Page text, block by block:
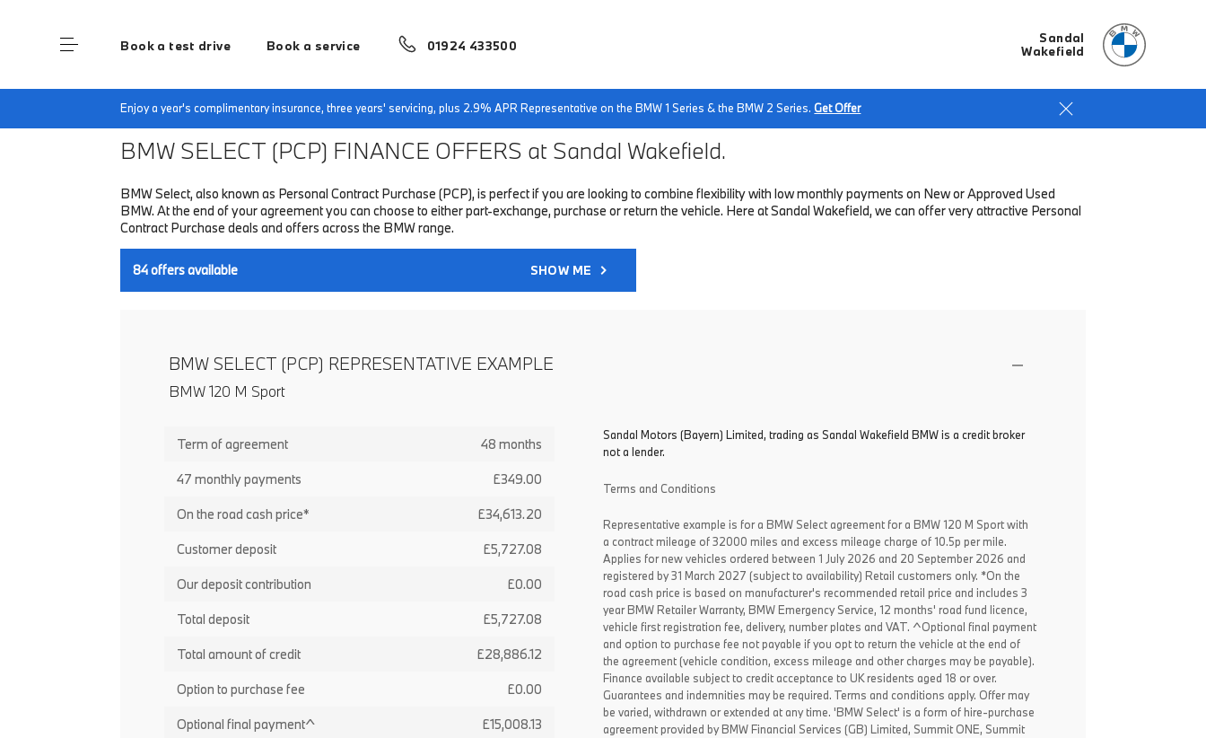
Sandal
Wakefield
Book a test drive Book a service 01924 433500
Enjoy a year's complimentary insurance, three years' servicing, plus 2.9% APR Representative on the BMW 1 Series & the BMW 2 Series.Get Offer
Home Finance & Offers New car offers
BMW SELECT (PCP) FINANCE OFFERS at Sandal Wakefield.
BMW Select, also known as Personal Contract Purchase (PCP), is perfect if you are looking to combine flexibility with low monthly payments on New or Approved Used
BMW. At the end of your agreement you can choose to either part-exchange, purchase or return the vehicle. Here at Sandal Wakefield, we can offer very attractive Personal
Contract Purchase deals and offers across the BMW range.
84offers available SHOW ME
BMW SELECT (PCP) REPRESENTATIVE EXAMPLE
BMW 120 M Sport
Term of agreement 48 months
47 monthly payments £349.00
On the road cash price* £34,613.20
Customer deposit £5,727.08
Our deposit contribution £0.00
Total deposit £5,727.08
Total amount of credit £28,886.12
Option to purchase fee £0.00
Optional final payment^ £15,008.13
Sandal Motors (Bayern) Limited, trading as Sandal Wakefield BMW is a credit broker
not a lender.
Terms and Conditions
Representative example is for a BMW Select agreement for a BMW 120 M Sport with
a contract mileage of 32000 miles and excess mileage charge of 10.5p per mile.
Applies for new vehicles ordered between 1 July 2026 and 20 September 2026 and
registered by 31 March 2027 (subject to availability) Retail customers only. *On the
road cash price is based on manufacturer's recommended retail price and includes 3
year BMW Retailer Warranty, BMW Emergency Service, 12 months' road fund licence,
vehicle first registration fee, delivery, number plates and VAT. ^Optional final payment
and option to purchase fee not payable if you opt to return the vehicle at the end of
the agreement (vehicle condition, excess mileage and other charges may be payable).
Finance available subject to credit acceptance to UK residents aged 18 or over.
Guarantees and indemnities may be required. Terms and conditions apply. Offer may
be varied, withdrawn or extended at any time. 'BMW Select' is a form of hire-purchase
agreement provided by BMW Financial Services (GB) Limited, Summit ONE, Summit